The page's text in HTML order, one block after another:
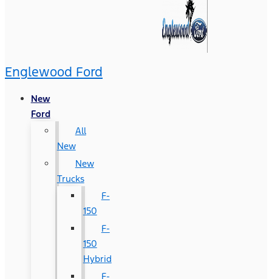
Englewood Ford
New
Ford
All
New
New
Trucks
F-
150
F-
150
Hybrid
F-